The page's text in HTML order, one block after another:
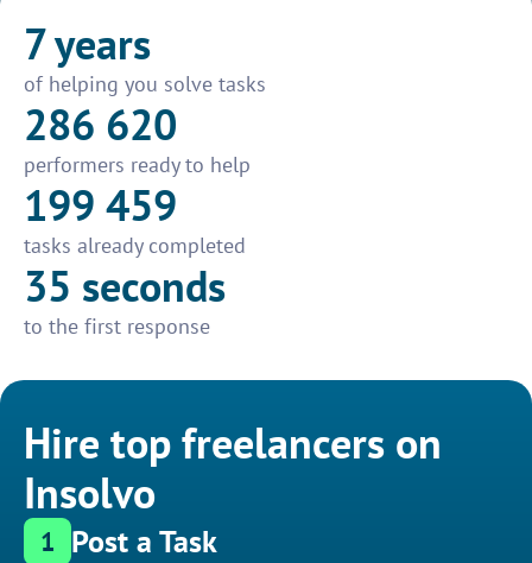
7 years
of helping you solve tasks
286 620
performers ready to help
199 459
tasks already completed
35 seconds
to the first response
Hire top freelancers on
Insolvo
1 Post a Task